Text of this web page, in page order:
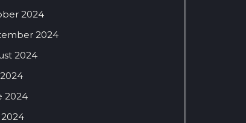
2024
2024
2024
2024